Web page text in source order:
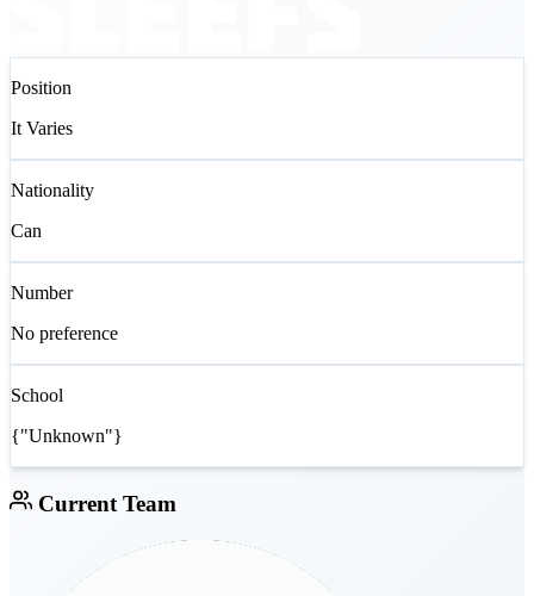
Position
It Varies
Nationality
Can
Number
No preference
School
{"Unknown"}
Current Team